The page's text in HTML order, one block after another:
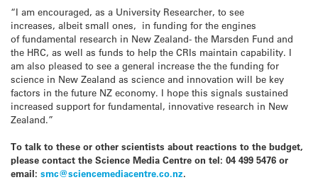
“I am encouraged, as a University Researcher, to see
increases, albeit small ones, in funding for the engines
of fundamental research in New Zealand- the Marsden Fund and
the HRC, as well as funds to help the CRIs maintain capability. I
am also pleased to see a general increase the the funding for
science in New Zealand as science and innovation will be key
factors in the future NZ economy. I hope this signals sustained
increased support for fundamental, innovative research in New
Zealand.”
To talk to these or other scientists about reactions to the budget,
please contact the Science Media Centre on tel: 04 499 5476 or
email: smc@sciencemediacentre.co.nz.